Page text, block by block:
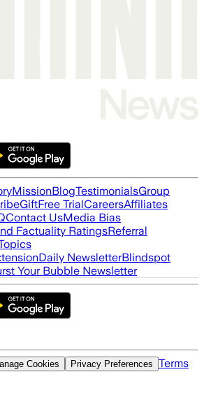
MissionBlogTestimonialsGroup
GiftFree TrialCareersAffiliates
Contact UsMedia Bias
Factuality RatingsReferral
Daily NewsletterBlindspot
Your Bubble Newsletter
Cookies Privacy Preferences Terms